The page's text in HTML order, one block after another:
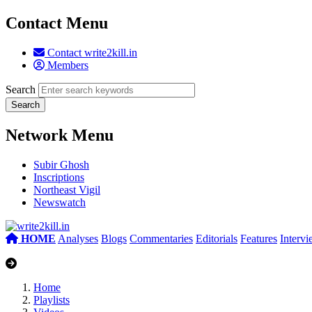
Contact Menu
Contact write2kill.in
Members
Search
Network Menu
Subir Ghosh
Inscriptions
Northeast Vigil
Newswatch
HOME Analyses Blogs Commentaries Editorials Features
Home
Playlists